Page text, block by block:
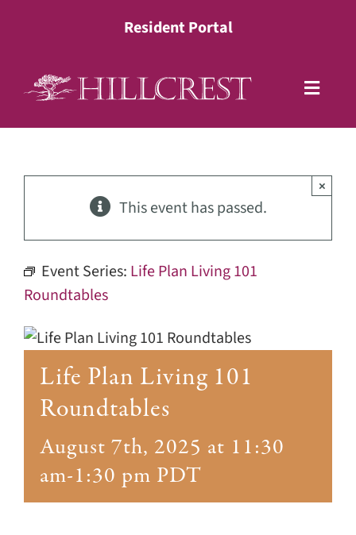
Resident Portal
Toggle
Health Services
About
Giving
Events
Explore
This event has passed.
×
Event Series: Life Plan Living 101
Roundtables
Life Plan Living 101
Roundtables
August 7th, 2025 at 11:30
am-1:30 pm PDT